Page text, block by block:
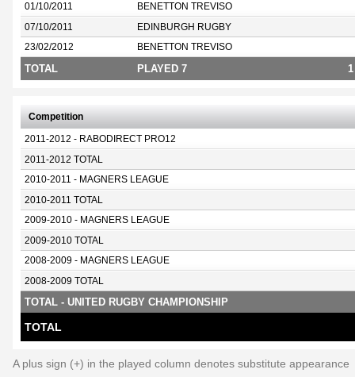
01/10/2011 BENETTON TREVISO
07/10/2011 EDINBURGH RUGBY
23/02/2012 BENETTON TREVISO
TOTAL PLAYED 7 1
Competition
2011-2012 - RABODIRECT PRO12
2011-2012 TOTAL
2010-2011 - MAGNERS LEAGUE
2010-2011 TOTAL
2009-2010 - MAGNERS LEAGUE
2009-2010 TOTAL
2008-2009 - MAGNERS LEAGUE
2008-2009 TOTAL
TOTAL - UNITED RUGBY CHAMPIONSHIP
TOTAL
A plus sign (+) in the played column denotes substitute appearance